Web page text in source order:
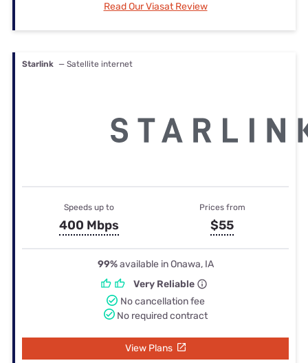
Read Our Viasat Review
Starlink — Satellite internet
Speeds up to
400 Mbps
Prices from
$55
99%available in Onawa, IA
Very Reliable
No cancellation fee
No required contract
View Plans